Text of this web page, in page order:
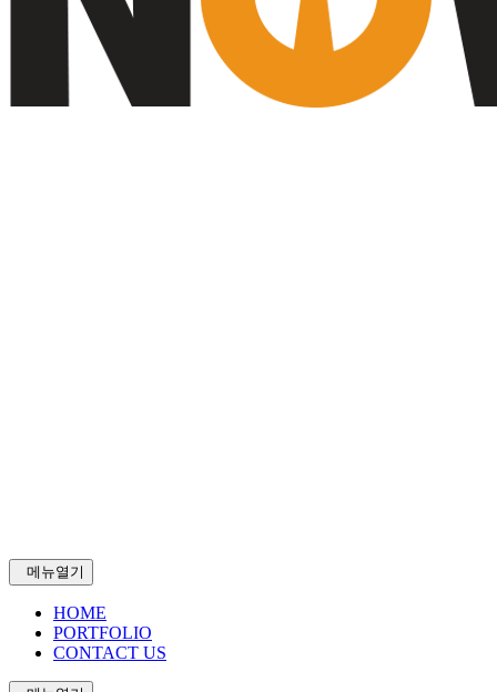
메뉴열기
HOME
PORTFOLIO
CONTACT US